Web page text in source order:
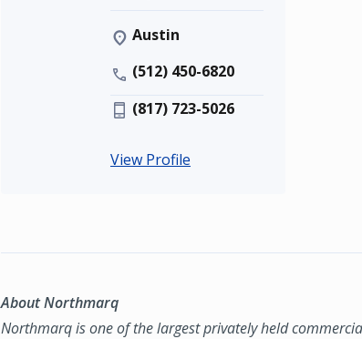
Austin
(512) 450-6820
(817) 723-5026
View Profile
About Northmarq
Northmarq is one of the largest privately held